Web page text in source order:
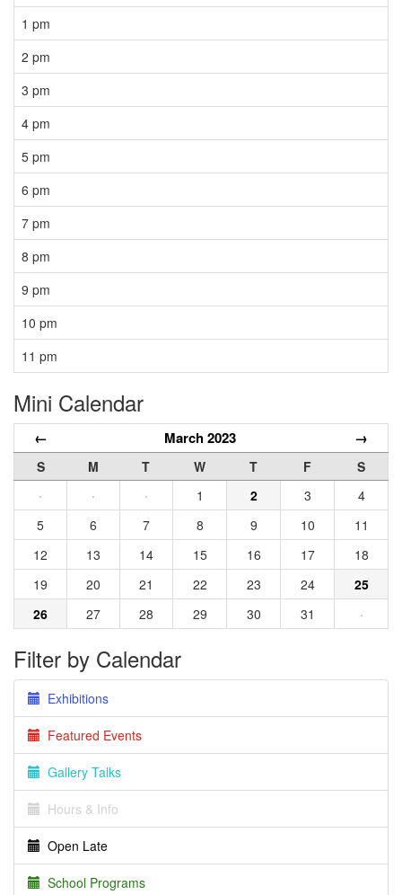
1 pm
2 pm
3 pm
4 pm
5 pm
6 pm
7 pm
8 pm
9 pm
10 pm
11 pm
Mini Calendar
← March 2023 →
S M T W T F
S
·
· · 1 2 3
4
5
6 7 8 9 10
11
12
13 14 15 16 17
18
19
20 21 22 23 24
25
26
27 28 29 30 31 ·
Filter by Calendar
Exhibitions
Featured Events
Gallery Talks
Hours & Info
Open Late
School Programs